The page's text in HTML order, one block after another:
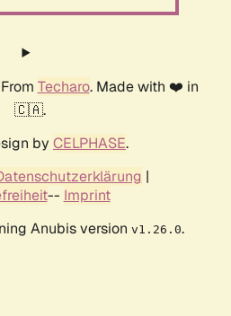
Techaro. Made with ❤️ in
🇨🇦.
by CELPHASE.
|
-- Imprint
Anubis version v1.26.0.